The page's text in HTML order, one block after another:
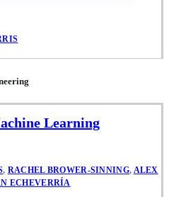
Learning
, RACHEL BROWER-SINNING, ALEX
ECHEVERRÍA